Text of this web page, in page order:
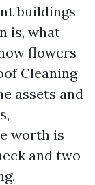
buildings
is, what
flowers
Cleaning
assets and
worth is
and two